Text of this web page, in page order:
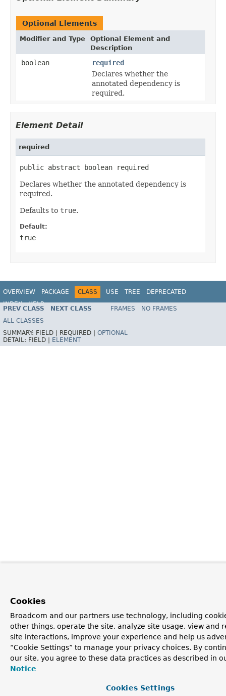
Optional Elements
Modifier and Type
Optional Element and
Description
boolean
required
Declares whether the
annotated dependency is
required.
Element Detail
required
public abstract boolean required
Declares whether the annotated dependency is
required.
Defaults to true.
Default:
true
OVERVIEW PACKAGE CLASS USE TREE
DEPRECATED
INDEX
HELP
Spring Framework
PREV CLASS NEXT CLASS FRAMES
NO FRAMES
ALL CLASSES
SUMMARY: FIELD | REQUIRED | OPTIONAL
DETAIL: FIELD | ELEMENT
Cookies
Broadcom and our partners use technology, including
other things, operate the site, analyze site usage, view and
site interactions, improve your experience and help us
“Cookie Settings” to manage your privacy choices. By
our site, you agree to these data practices as described in
Notice
Cookies Settings